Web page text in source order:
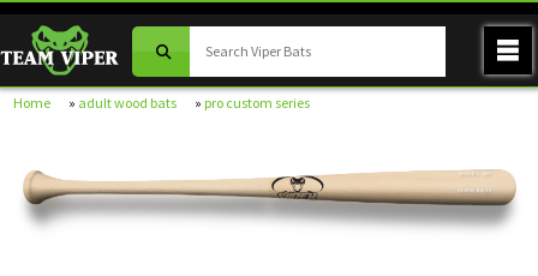
Home » adult wood bats » pro custom series
MODEL 280
VIPER BATS